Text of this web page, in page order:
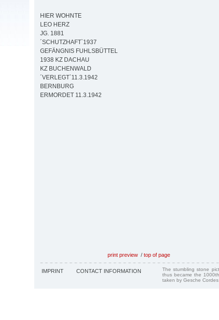
HIER WOHNTE
LEO HERZ
JG. 1881
´SCHUTZHAFT`1937
GEFÄNGNIS FUHLSBÜTTEL
1938 KZ DACHAU
KZ BUCHENWALD
´VERLEGT`11.3.1942
BERNBURG
ERMORDET 11.3.1942
print preview / top of page
IMPRINT CONTACT INFORMATION
The stumbling stone
thus became the
taken by Gesche